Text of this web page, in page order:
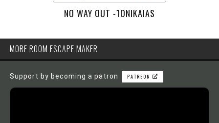
NO WAY OUT -1ONIKAIAS
MORE ROOM ESCAPE MAKER
Support by becoming a patron PATREON